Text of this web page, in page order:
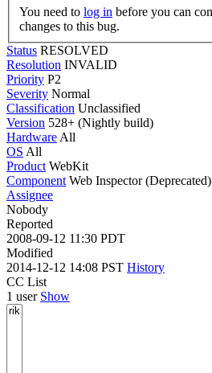
You need to log in
changes to this bug.
Status RESOLVED
Resolution INVALID
Priority P2
Severity Normal
Classification Unclassified
Version 528+ (Nightly build)
Hardware All
OS All
Product WebKit
Component Web Inspector (Deprecated)
Assignee
Nobody
Reported
2008-09-12 11:30 PDT
Modified
2014-12-12 14:08 PST History
CC List
1 user Show